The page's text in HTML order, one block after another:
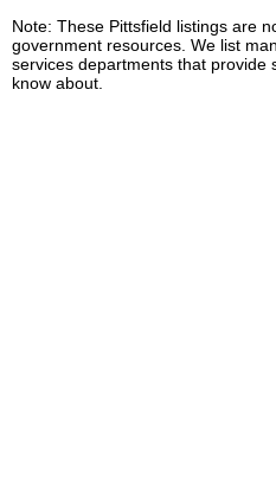
Note: These Pittsfield listings are
government resources. We list
services departments that provide
know about.